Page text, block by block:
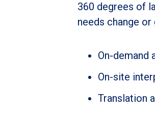
360 degrees of
needs change
On-demand
On-site
Translation